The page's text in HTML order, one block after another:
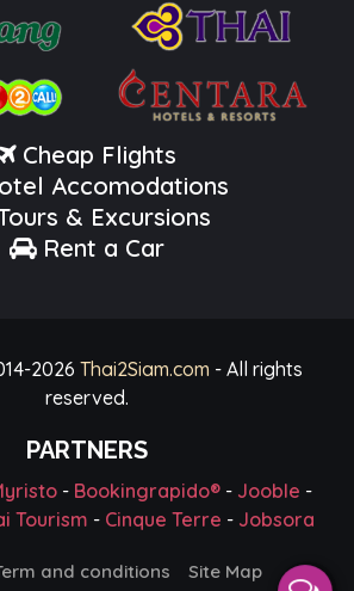
Cheap Flights
Accomodations
& Excursions
Rent a Car
2026 Thai2Siam.com - All rights
reserved.
PARTNERS
- Bookingrapido®- Jooble -
Tourism - Cinque Terre - Jobsora
and conditions Site Map